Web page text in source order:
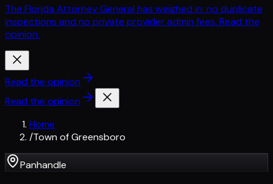
The Florida Attorney General has weighed in: no duplicate
inspections and no private provider admin fees. Read the
opinion.
Read the opinion
Read the opinion
Home
/Town of Greensboro
Panhandle